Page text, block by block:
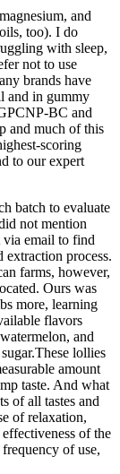
and
too). I do
with sleep,
not to use
brands have
and in gummy
BC and
and much of this
scoring
to our expert
batch to evaluate
not mention
email to find
process.
farms, however,
Ours was
more, learning
flavors
and
lollies
amount
taste. And what
of all tastes and
of relaxation,
of the
of use,